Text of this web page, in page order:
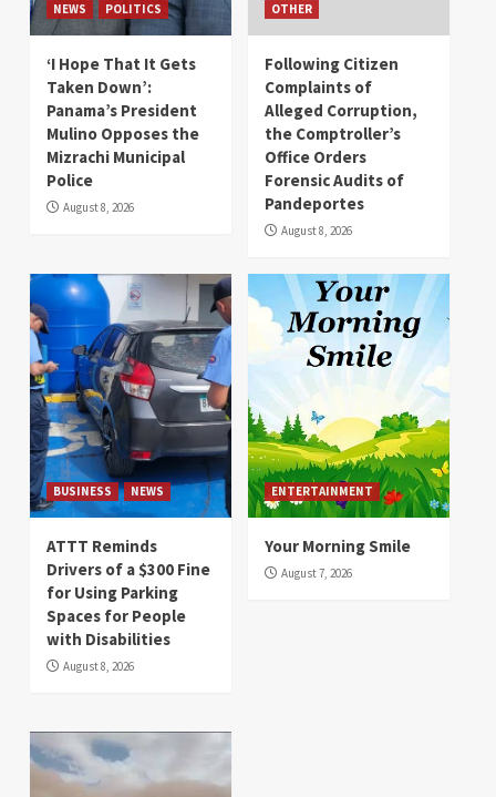
NEWS POLITICS
‘I Hope That It Gets
Taken Down’:
Panama’s President
Mulino Opposes the
Mizrachi Municipal
Police
August 8, 2026
OTHER
Following Citizen
Complaints of
Alleged Corruption,
the Comptroller’s
Office Orders
Forensic Audits of
Pandeportes
August 8, 2026
BUSINESS NEWS
ATTT Reminds
Drivers of a $300 Fine
for Using Parking
Spaces for People
with Disabilities
August 8, 2026
ENTERTAINMENT
Your Morning Smile
August 7, 2026